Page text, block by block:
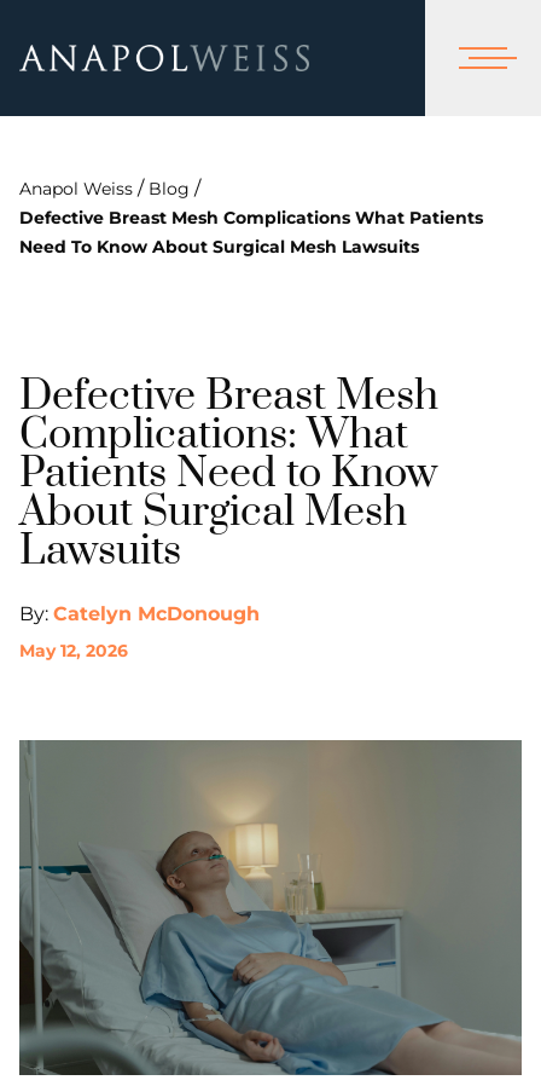
Anapol Weiss / Blog /
Defective Breast Mesh Complications What Patients
Need To Know About Surgical Mesh Lawsuits
Defective Breast Mesh
Complications: What
Patients Need to Know
About Surgical Mesh
Lawsuits
By: Catelyn McDonough
May 12, 2026